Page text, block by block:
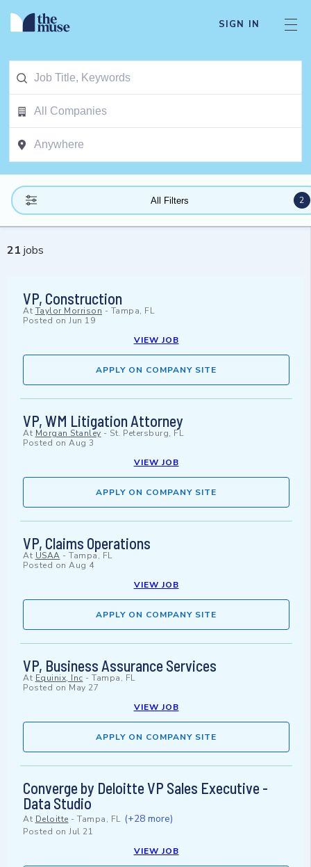
SIGN IN
All Filters 2
21 jobs
VP, Construction
At Taylor Morrison - Tampa, FL
Posted on Jun 19
VIEW JOB
APPLY ON COMPANY SITE
VP, WM Litigation Attorney
At Morgan Stanley - St. Petersburg, FL
Posted on Aug 3
VIEW JOB
APPLY ON COMPANY SITE
VP, Claims Operations
At USAA - Tampa, FL
Posted on Aug 4
VIEW JOB
APPLY ON COMPANY SITE
VP, Business Assurance Services
At Equinix, Inc - Tampa, FL
Posted on May 27
VIEW JOB
APPLY ON COMPANY SITE
Converge by Deloitte VP Sales Executive -
Data Studio
At Deloitte - Tampa, FL (+28 more)
Posted on Jul 21
VIEW JOB